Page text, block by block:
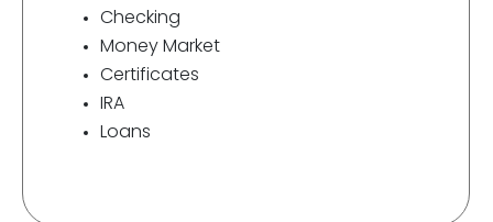
Checking
Money Market
Certificates
IRA
Loans